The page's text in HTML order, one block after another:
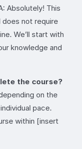
Absolutely! This
not require
We’ll start with
knowledge and
the course?
on the
pace.
within [insert